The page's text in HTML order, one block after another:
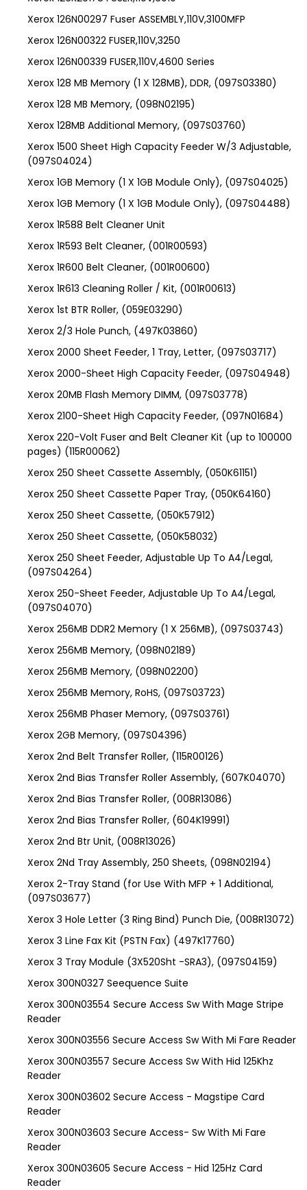
Xerox 126N00297 Fuser ASSEMBLY,110V,3100MFP
Xerox 126N00322 FUSER,110V,3250
Xerox 126N00339 FUSER,110V,4600 Series
Xerox 128 MB Memory (1 X 128MB), DDR, (097S03380)
Xerox 128 MB Memory, (098N02195)
Xerox 128MB Additional Memory, (097S03760)
Xerox 1500 Sheet High Capacity Feeder W/3 Adjustable,
(097S04024)
Xerox 1GB Memory (1 X 1GB Module Only), (097S04025)
Xerox 1GB Memory (1 X 1GB Module Only), (097S04488)
Xerox 1R588 Belt Cleaner Unit
Xerox 1R593 Belt Cleaner, (001R00593)
Xerox 1R600 Belt Cleaner, (001R00600)
Xerox 1R613 Cleaning Roller / Kit, (001R00613)
Xerox 1st BTR Roller, (059E03290)
Xerox 2/3 Hole Punch, (497K03860)
Xerox 2000 Sheet Feeder, 1 Tray, Letter, (097S03717)
Xerox 2000-Sheet High Capacity Feeder, (097S04948)
Xerox 20MB Flash Memory DIMM, (097S03778)
Xerox 2100-Sheet High Capacity Feeder, (097N01684)
Xerox 220-Volt Fuser and Belt Cleaner Kit (up to 100000
pages) (115R00062)
Xerox 250 Sheet Cassette Assembly, (050K61151)
Xerox 250 Sheet Cassette Paper Tray, (050K64160)
Xerox 250 Sheet Cassette, (050K57912)
Xerox 250 Sheet Cassette, (050K58032)
Xerox 250 Sheet Feeder, Adjustable Up To A4/Legal,
(097S04264)
Xerox 250-Sheet Feeder, Adjustable Up To A4/Legal,
(097S04070)
Xerox 256MB DDR2 Memory (1 X 256MB), (097S03743)
Xerox 256MB Memory, (098N02189)
Xerox 256MB Memory, (098N02200)
Xerox 256MB Memory, RoHS, (097S03723)
Xerox 256MB Phaser Memory, (097S03761)
Xerox 2GB Memory, (097S04396)
Xerox 2nd Belt Transfer Roller, (115R00126)
Xerox 2nd Bias Transfer Roller Assembly, (607K04070)
Xerox 2nd Bias Transfer Roller, (008R13086)
Xerox 2nd Bias Transfer Roller, (604K19991)
Xerox 2nd Btr Unit, (008R13026)
Xerox 2Nd Tray Assembly, 250 Sheets, (098N02194)
Xerox 2-Tray Stand (for Use With MFP + 1 Additional,
(097S03677)
Xerox 3 Hole Letter (3 Ring Bind) Punch Die, (008R13072)
Xerox 3 Line Fax Kit (PSTN Fax) (497K17760)
Xerox 3 Tray Module (3X520Sht -SRA3), (097S04159)
Xerox 300N0327 Seequence Suite
Xerox 300N03554 Secure Access Sw With Mage Stripe
Reader
Xerox 300N03556 Secure Access Sw With Mi Fare Reader
Xerox 300N03557 Secure Access Sw With Hid 125Khz
Reader
Xerox 300N03602 Secure Access - Magstipe Card
Reader
Xerox 300N03603 Secure Access- Sw With Mi Fare
Reader
Xerox 300N03605 Secure Access - Hid 125Hz Card
Reader